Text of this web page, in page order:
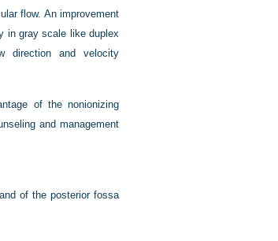
flow. An improvement
in gray scale like duplex
direction and velocity
of the nonionizing
and management
of the posterior fossa